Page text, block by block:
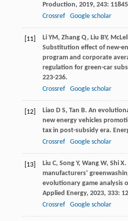
Production, 2019, 243:
Crossref
Google scholar
[11] Li YM , Zhang Q, Liu BY,
Substitution effect of new-
program and corporate
regulation for green-car
223-236.
Crossref
Google scholar
[12] Liao D S, Tan B. An
new energy vehicles
tax in post-subsidy era.
Crossref
Google scholar
[13] Liu C, Song Y, Wang W, Shi X.
manufacturers’
evolutionary game analysis
Applied Energy, 2023, 333:
Crossref
Google scholar